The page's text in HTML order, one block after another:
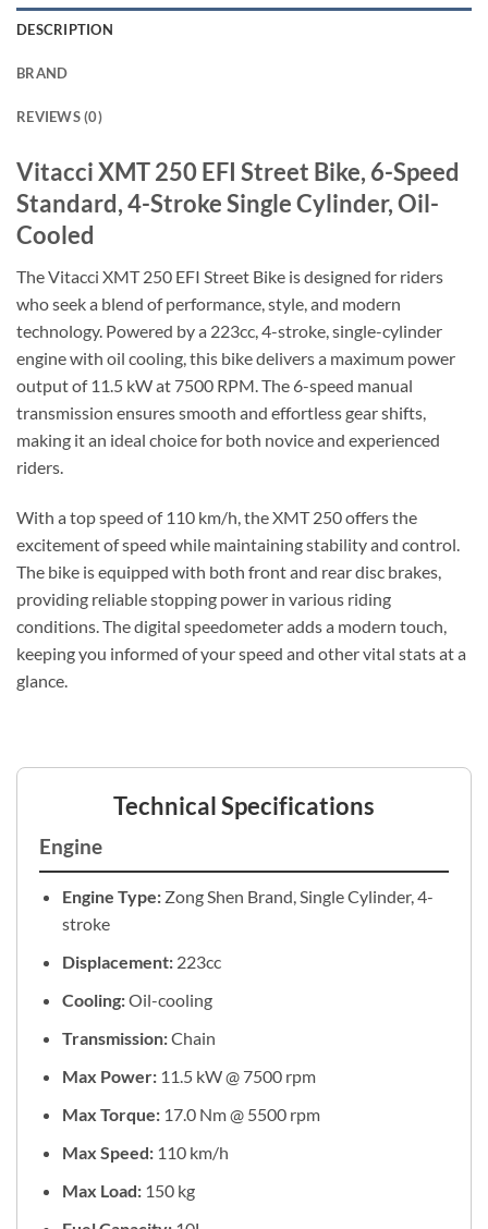
DESCRIPTION
BRAND
REVIEWS (0)
Vitacci XMT 250 EFI Street Bike, 6-Speed
Standard, 4-Stroke Single Cylinder, Oil-
Cooled
The Vitacci XMT 250 EFI Street Bike is designed for riders
who seek a blend of performance, style, and modern
technology. Powered by a 223cc, 4-stroke, single-cylinder
engine with oil cooling, this bike delivers a maximum power
output of 11.5 kW at 7500 RPM. The 6-speed manual
transmission ensures smooth and effortless gear shifts,
making it an ideal choice for both novice and experienced
riders.
With a top speed of 110 km/h, the XMT 250 offers the
excitement of speed while maintaining stability and control.
The bike is equipped with both front and rear disc brakes,
providing reliable stopping power in various riding
conditions. The digital speedometer adds a modern touch,
keeping you informed of your speed and other vital stats at a
glance.
Technical Specifications
Engine
Engine Type:Zong Shen Brand, Single Cylinder, 4-
stroke
Displacement:223cc
Cooling:Oil-cooling
Transmission:Chain
Max Power:11.5 kW @ 7500 rpm
Max Torque:17.0 Nm @ 5500 rpm
Max Speed:110 km/h
Max Load:150 kg